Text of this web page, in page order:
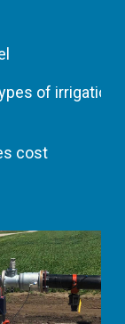
of irrigation
cost